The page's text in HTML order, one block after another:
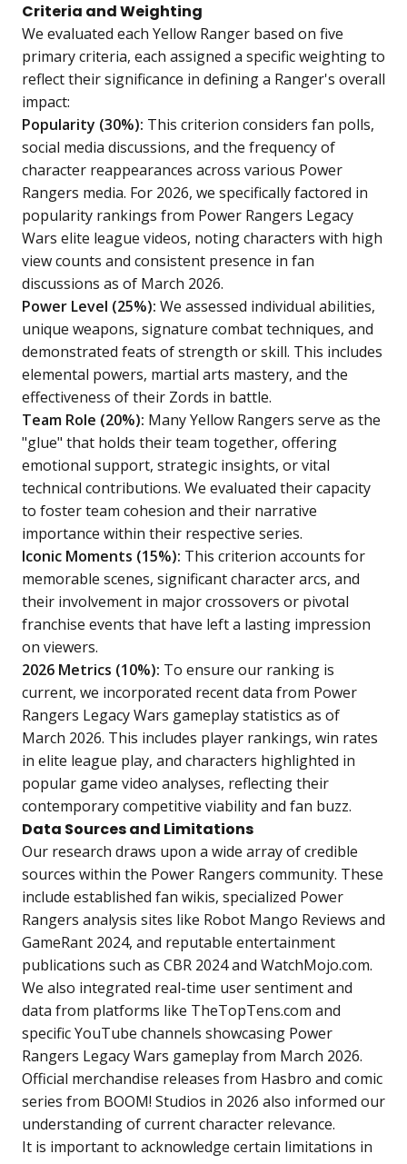
Criteria and Weighting
We evaluated each Yellow Ranger based on five
primary criteria, each assigned a specific weighting to
reflect their significance in defining a Ranger's overall
impact:
Popularity (30%): This criterion considers fan polls,
social media discussions, and the frequency of
character reappearances across various Power
Rangers media. For 2026, we specifically factored in
popularity rankings from Power Rangers Legacy
Wars elite league videos, noting characters with high
view counts and consistent presence in fan
discussions as of March 2026.
Power Level (25%): We assessed individual abilities,
unique weapons, signature combat techniques, and
demonstrated feats of strength or skill. This includes
elemental powers, martial arts mastery, and the
effectiveness of their Zords in battle.
Team Role (20%): Many Yellow Rangers serve as the
"glue" that holds their team together, offering
emotional support, strategic insights, or vital
technical contributions. We evaluated their capacity
to foster team cohesion and their narrative
importance within their respective series.
Iconic Moments (15%): This criterion accounts for
memorable scenes, significant character arcs, and
their involvement in major crossovers or pivotal
franchise events that have left a lasting impression
on viewers.
2026 Metrics (10%): To ensure our ranking is
current, we incorporated recent data from Power
Rangers Legacy Wars gameplay statistics as of
March 2026. This includes player rankings, win rates
in elite league play, and characters highlighted in
popular game video analyses, reflecting their
contemporary competitive viability and fan buzz.
Data Sources and Limitations
Our research draws upon a wide array of credible
sources within the Power Rangers community. These
include established fan wikis, specialized Power
Rangers analysis sites like Robot Mango Reviews and
GameRant 2024, and reputable entertainment
publications such as CBR 2024 and WatchMojo.com.
We also integrated real-time user sentiment and
data from platforms like TheTopTens.com and
specific YouTube channels showcasing Power
Rangers Legacy Wars gameplay from March 2026.
Official merchandise releases from Hasbro and comic
series from BOOM! Studios in 2026 also informed our
understanding of current character relevance.
It is important to acknowledge certain limitations in